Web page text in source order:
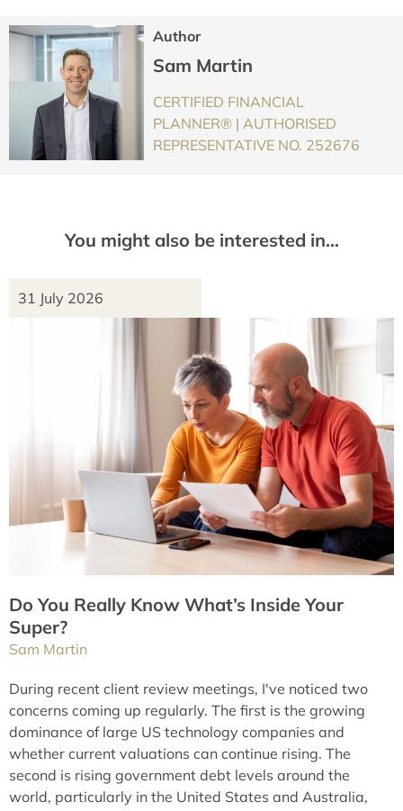
Author
Sam Martin
CERTIFIED FINANCIAL
PLANNER® | AUTHORISED
REPRESENTATIVE NO. 252676
You might also be interested in…
31 July 2026
Do You Really Know What’s Inside Your
Super?
Sam Martin
During recent client review meetings, I've noticed two
concerns coming up regularly. The first is the growing
dominance of large US technology companies and
whether current valuations can continue rising. The
second is rising government debt levels around the
world, particularly in the United States and Australia,